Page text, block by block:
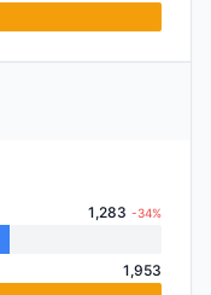
1,283 -34%
1,953